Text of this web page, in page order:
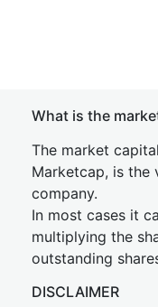
What is the
The market
Marketcap, is the
company.
In most cases it
multiplying the
outstanding
DISCLAIMER